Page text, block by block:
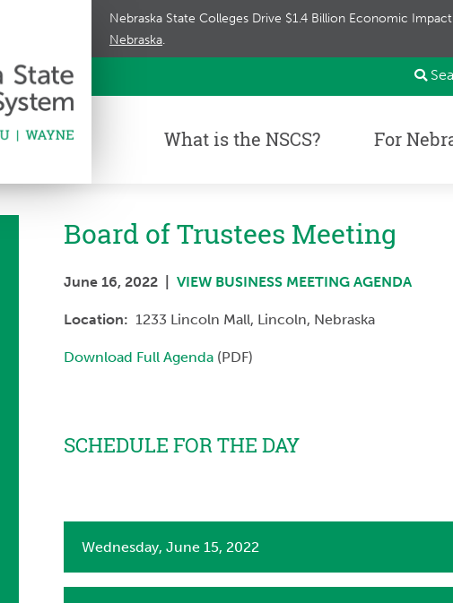
Nebraska State Colleges Drive $1.4 Billion Economic
Nebraska.
What is the NSCS? For
Board of Trustees Meeting
June 16, 2022 |VIEW BUSINESS MEETING AGENDA
Location: 1233 Lincoln Mall, Lincoln, Nebraska
Download Full Agenda (PDF)
SCHEDULE FOR THE DAY
Wednesday, June 15, 2022